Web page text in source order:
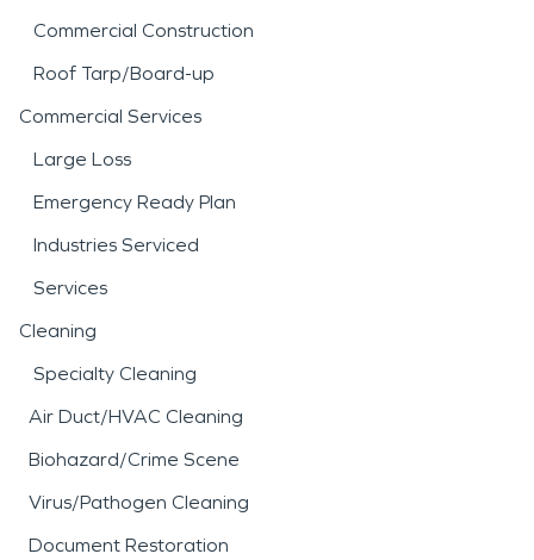
Commercial Construction
Roof Tarp/Board-up
Commercial Services
Large Loss
Emergency Ready Plan
Industries Serviced
Services
Cleaning
Specialty Cleaning
Air Duct/HVAC Cleaning
Biohazard/Crime Scene
Virus/Pathogen Cleaning
Document Restoration